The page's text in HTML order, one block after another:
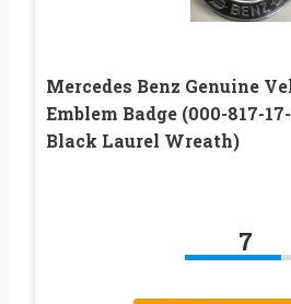
Mercedes Benz Genuine
Emblem Badge (000-817-
Black Laurel Wreath)
7